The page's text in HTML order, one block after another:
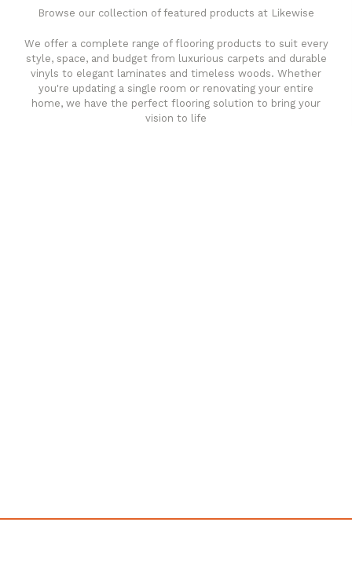
Browse our collection of featured products at Likewise
We offer a complete range of flooring products to suit every
style, space, and budget from luxurious carpets and durable
vinyls to elegant laminates and timeless woods. Whether
you're updating a single room or renovating your entire
home, we have the perfect flooring solution to bring your
vision to life